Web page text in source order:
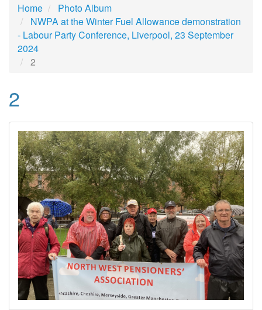
Home
Photo Album
NWPA at the Winter Fuel Allowance demonstration
- Labour Party Conference, Liverpool, 23 September
2024
2
2